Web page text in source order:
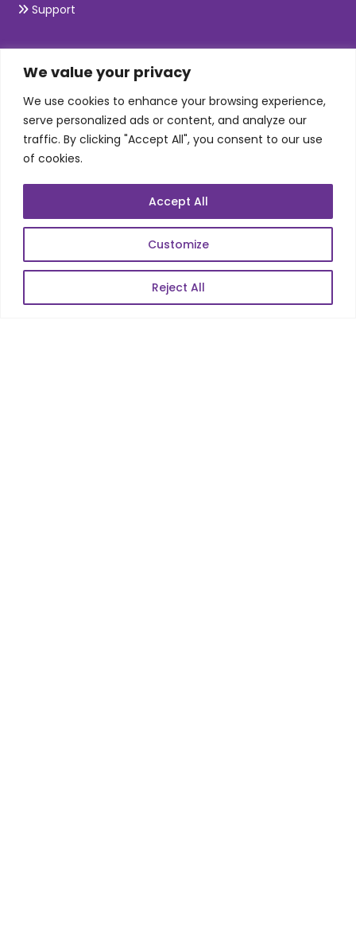
We value your privacy
We use cookies to enhance your browsing experience,
serve personalized ads or content, and analyze our
traffic. By clicking "Accept All", you consent to our use
of cookies.
Customize
Reject All
Accept All
Support
SKILLS
Telecom Wireless
Automation Testing
Mobile Apps Development
Web Scale Product Dev
Enterprise Product Dev